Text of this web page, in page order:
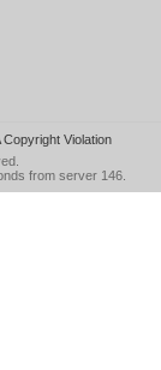
Copyright Violation
from server 146.